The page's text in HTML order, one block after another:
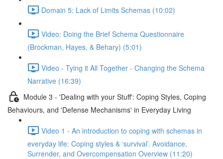
Domain 5: Lack of Limits Schemas (10:02)
Video: Doing the Brief Schema Questionnaire
(Brockman, Hayes, & Behary) (5:01)
Video - Tying it All Together - Changing the Schema
Narrative (16:39)
Module 3 - 'Dealing with your Stuff': Coping Styles, Coping
Behaviours, and 'Defense Mechanisms' in Everyday Living
Video 1 - An introduction to coping with schemas in
everyday life: Coping styles & ‘survival’. Avoidance,
Surrender, and Overcompensation Overview (11:20)